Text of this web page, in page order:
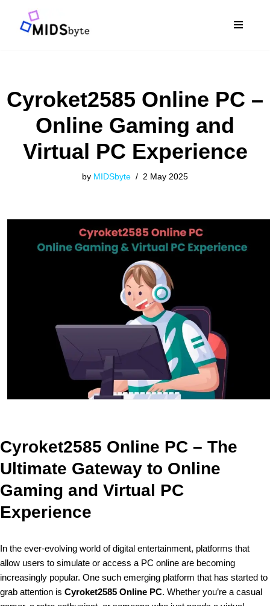
Skip
Cyroket2585 Online PC –
Online Gaming and
Virtual PC Experience
by MIDSbyte 2 May 2025
Cyroket2585 Online PC – The
Ultimate Gateway to Online
Gaming and Virtual PC
Experience
In the ever-evolving world of digital entertainment, platforms that
allow users to simulate or access a PC online are becoming
increasingly popular. One such emerging platform that has started to
grab attention is Cyroket2585 Online PC. Whether you’re a casual